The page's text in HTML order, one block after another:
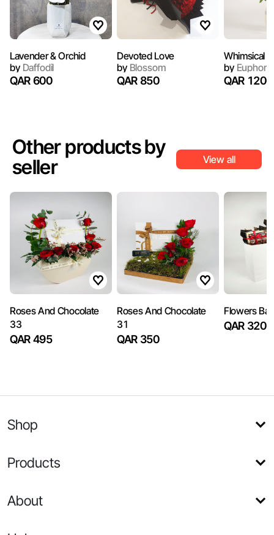
Lavender & Orchid
byDaffodil
QAR 600
Devoted Love
byBlossom
QAR 850
Whimsical
by
QAR 1200
Other products by
seller
View all
Roses And Chocolate
33
QAR 495
Roses And Chocolate
31
QAR 350
Flowers
QAR 320
Shop
Products
About